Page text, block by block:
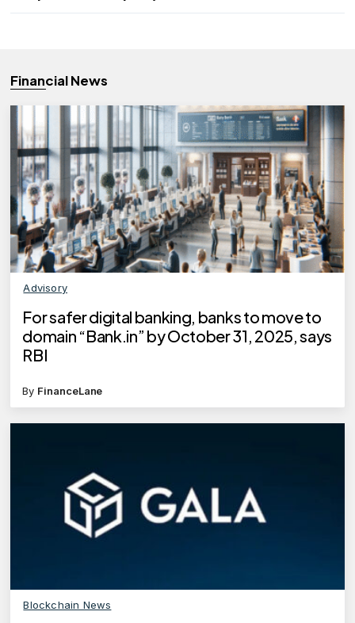
Financial News
Advisory
For safer digital banking, banks to move to
domain “Bank.in” by October 31, 2025, says
RBI
By FinanceLane
Blockchain News